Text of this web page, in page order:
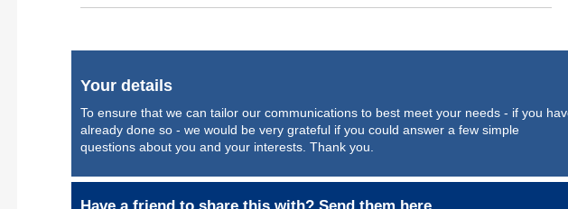
Your details
To ensure that we can tailor our communications to best meet your needs - if you
already done so - we would be very grateful if you could answer a few simple
questions about you and your interests. Thank you.